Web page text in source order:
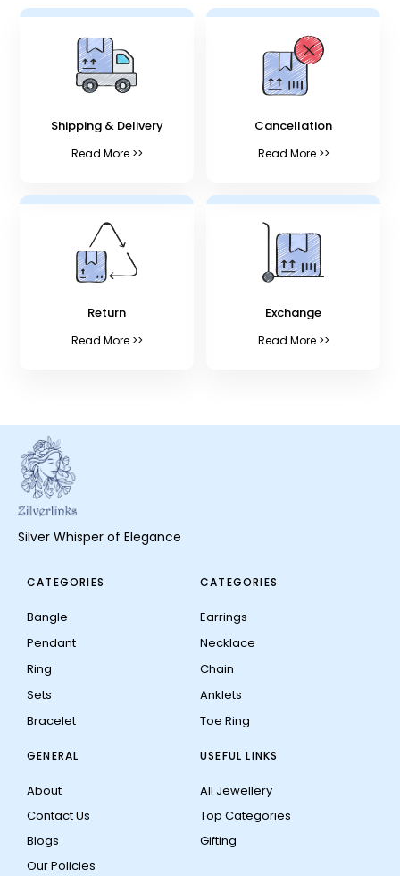
Shipping & Delivery
Read More >>
Cancellation
Read More >>
Return
Read More >>
Exchange
Read More >>
Silver Whisper of Elegance
CATEGORIES
Bangle
Pendant
Ring
Sets
Bracelet
CATEGORIES
Earrings
Necklace
Chain
Anklets
Toe Ring
GENERAL
About
Contact Us
Blogs
Our Policies
USEFUL LINKS
All Jewellery
Top Categories
Gifting